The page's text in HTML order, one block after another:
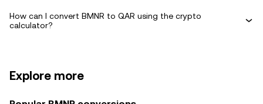
How can I convert BMNR to QAR using the crypto
calculator?
Explore more